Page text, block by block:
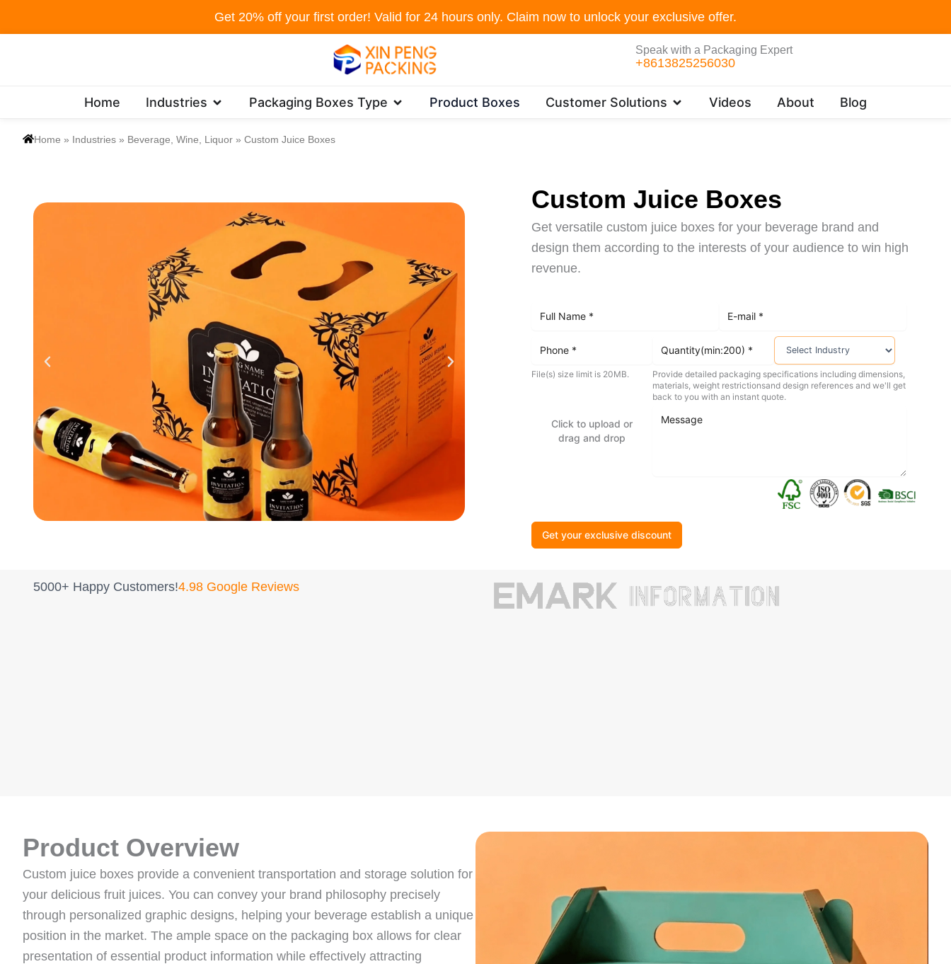
Get 20% off your first order! Valid for 24 hours only. Claim now to unlock your exclusive offer.
Speak with a Packaging Expert
+8613825256030
Home Industries Open Industries
Packaging Boxes Type Open Packaging Boxes Type
Product Boxes Customer Solutions Open Customer Solutions
Videos About Blog
Home » Industries » Beverage, Wine, Liquor » Custom Juice Boxes
Custom Juice Boxes
Get versatile custom juice boxes for your beverage brand and
design them according to the interests of your audience to win high
revenue.
File(s) size limit is 20MB.
Click to upload or
drag and drop
Provide detailed packaging specifications including dimensions,
materials, weight restrictionsand design references and we'll get
back to you with an instant quote.
Get your exclusive discount
5000+ Happy Customers!4.98 Google Reviews
Product Overview
Custom juice boxes provide a convenient transportation and storage solution for
your delicious fruit juices. You can convey your brand philosophy precisely
through personalized graphic designs, helping your beverage establish a unique
position in the market. The ample space on the packaging box allows for clear
presentation of essential product information while effectively attracting